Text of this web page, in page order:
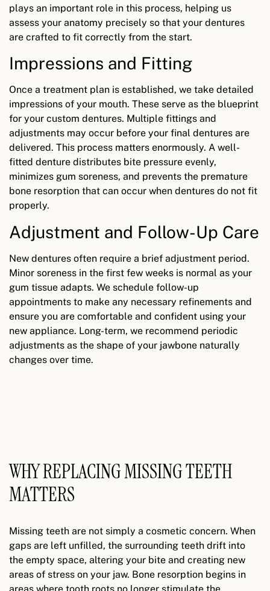
plays an important role in this process, helping us
assess your anatomy precisely so that your dentures
are crafted to fit correctly from the start.
Impressions and Fitting
Once a treatment plan is established, we take detailed
impressions of your mouth. These serve as the blueprint
for your custom dentures. Multiple fittings and
adjustments may occur before your final dentures are
delivered. This process matters enormously. A well-
fitted denture distributes bite pressure evenly,
minimizes gum soreness, and prevents the premature
bone resorption that can occur when dentures do not fit
properly.
Adjustment and Follow-Up Care
New dentures often require a brief adjustment period.
Minor soreness in the first few weeks is normal as your
gum tissue adapts. We schedule follow-up
appointments to make any necessary refinements and
ensure you are comfortable and confident using your
new appliance. Long-term, we recommend periodic
adjustments as the shape of your jawbone naturally
changes over time.
WHY REPLACING MISSING TEETH
MATTERS
Missing teeth are not simply a cosmetic concern. When
gaps are left unfilled, the surrounding teeth drift into
the empty space, altering your bite and creating new
areas of stress on your jaw. Bone resorption begins in